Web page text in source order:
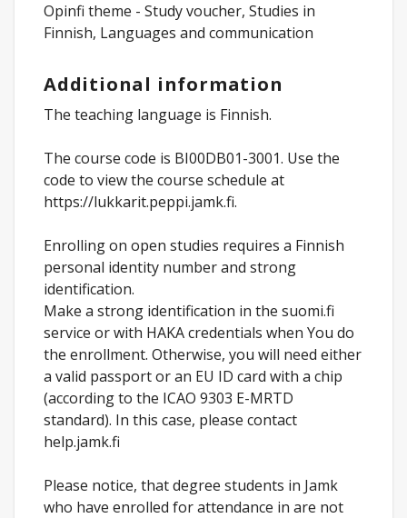
Opinfi theme - Study voucher, Studies in
Finnish, Languages and communication
Additional information
The teaching language is Finnish.
The course code is BI00DB01-3001. Use the
code to view the course schedule at
https://lukkarit.peppi.jamk.fi.
Enrolling on open studies requires a Finnish
personal identity number and strong
identification.
Make a strong identification in the suomi.fi
service or with HAKA credentials when You do
the enrollment. Otherwise, you will need either
a valid passport or an EU ID card with a chip
(according to the ICAO 9303 E-MRTD
standard). In this case, please contact
help.jamk.fi
Please notice, that degree students in Jamk
who have enrolled for attendance in are not